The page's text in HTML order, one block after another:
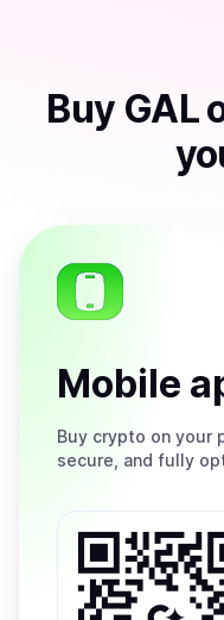
Buy GAL
Mobile
Buy crypto on your
secure, and fully